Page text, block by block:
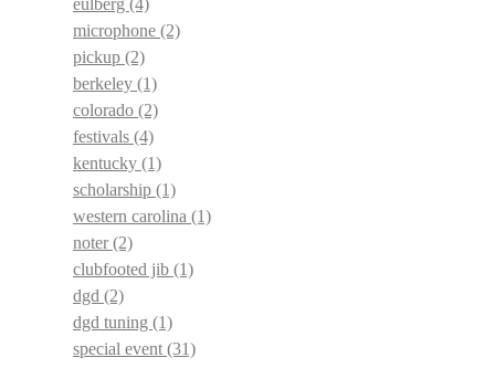
eulberg (4)
microphone (2)
pickup (2)
berkeley (1)
colorado (2)
festivals (4)
kentucky (1)
scholarship (1)
western carolina (1)
noter(2)
clubfooted jib (1)
dgd (2)
dgd tuning (1)
special event (31)